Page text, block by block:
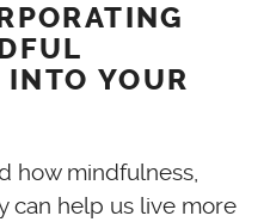
YOUR
how mindfulness,
can help us live more